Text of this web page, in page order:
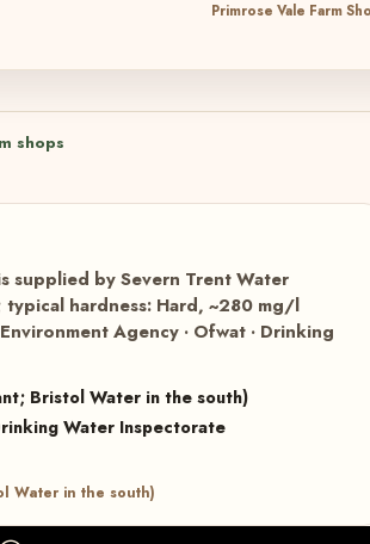
Primrose Vale Farm
shops
supplied by Severn Trent Water
hardness: Hard, ~280 mg/l
Agency · Ofwat · Drinking
Bristol Water in the south)
Water Inspectorate
Water in the south)